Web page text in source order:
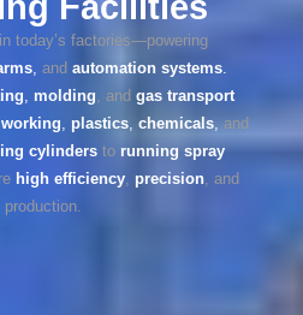
today’s factories—powering
, and automation systems.
molding , and gas transport
plastics, chemicals, and
cylindersto running spray
high efficiency, precision, and